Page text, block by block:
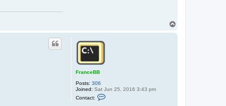
FranceBB
Posts: 306
Joined: Sat Jun 25, 2016 3:43 pm
Contact: